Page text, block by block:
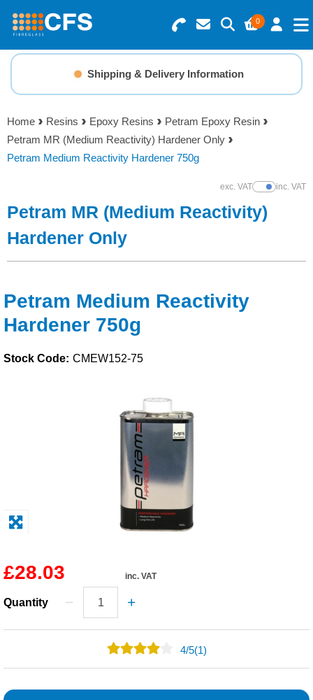
0
Search for Products
Basket Summary
0 items
Order Value £0.00
Checkout
Menu
Resins
Gelcoats & Topcoats
Reinforcements
Foam & Core Materials
Tools
Solvents
Paints & Boatcare
Shipping & Delivery Information
Home Resins Epoxy Resins
Petram Epoxy Resin
Petram MR (Medium Reactivity) Hardener Only
Petram Medium Reactivity Hardener 750g
exc. VATShow Prices
inc. VAT
Petram MR (Medium Reactivity)
Hardener Only
Petram Medium Reactivity
Hardener 750g
Stock Code: CMEW152-75
£28.03 inc. VAT
Quantity
4/5(1)